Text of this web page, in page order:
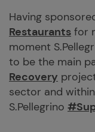
Having
Restaurants for
moment
to be the main
Recovery
sector and
S.Pellegrino